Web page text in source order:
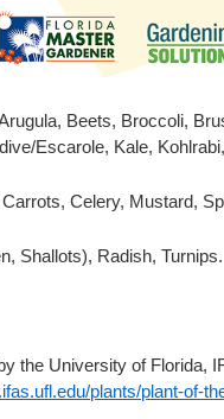
Beets, Broccoli,
Escarole, Kale,
Carrots, Celery, Mustard,
Shallots), Radish, Turnips.
the University of Florida,
plants/plant-of-